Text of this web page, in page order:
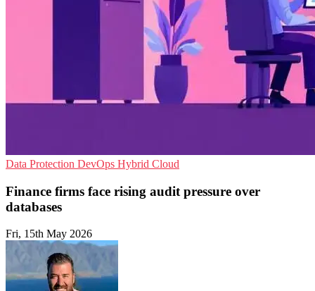
Data Protection DevOps Hybrid Cloud
Finance firms face rising audit pressure over
databases
Fri, 15th May 2026